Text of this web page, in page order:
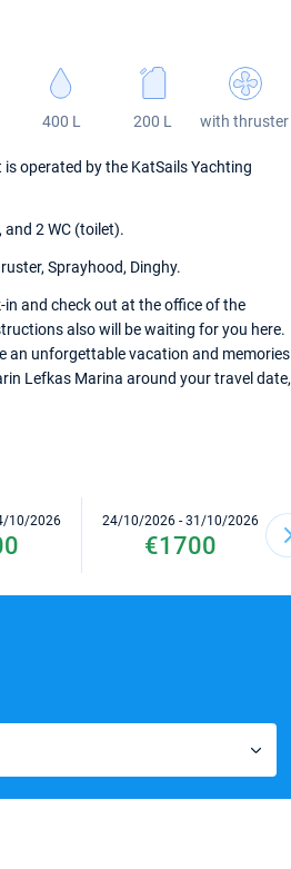
400 L 200 L with thruster
operated by the KatSails Yachting
2 WC (toilet).
Sprayhood, Dinghy.
and check out at the office of the
also will be waiting for you here.
an unforgettable vacation and memories
Lefkas Marina around your travel date,
10/2026 24/10/2026 - 31/10/2026
€1700